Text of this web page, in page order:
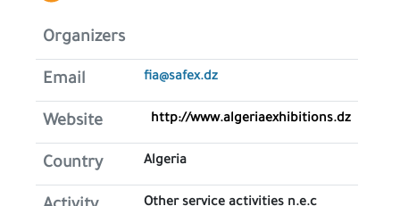
Organizers
Email fia@safex.dz
Website http://www.algeriaexhibitions.dz
Country Algeria